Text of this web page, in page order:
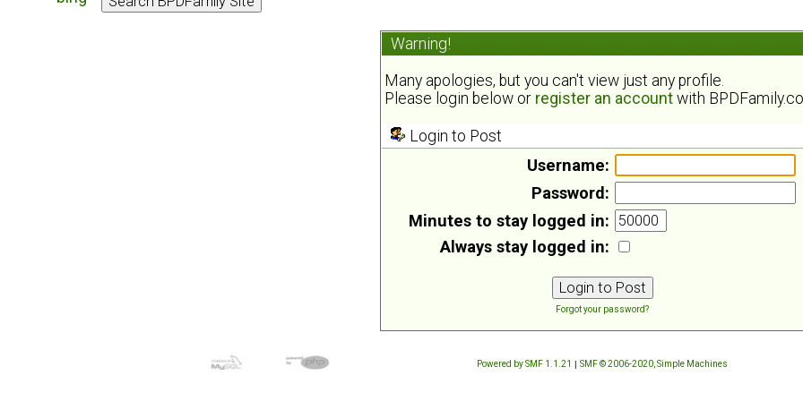
Warning!
Many apologies, but you can't view just any profile.
Please login below or register an account with
Login to Post
Username:
Password:
Minutes to stay logged in:
Always stay logged in:
Forgot your password?
Powered by SMF 1.1.21 | SMF © 2006-2020, Simple Machines